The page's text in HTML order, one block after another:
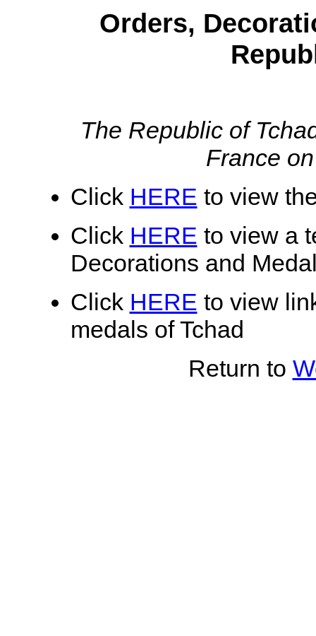
Orders,
The Republic of
France
Click HERE to view
Click HERE to view a
Decorations and
Click HERE to view
medals of Tchad
Return to